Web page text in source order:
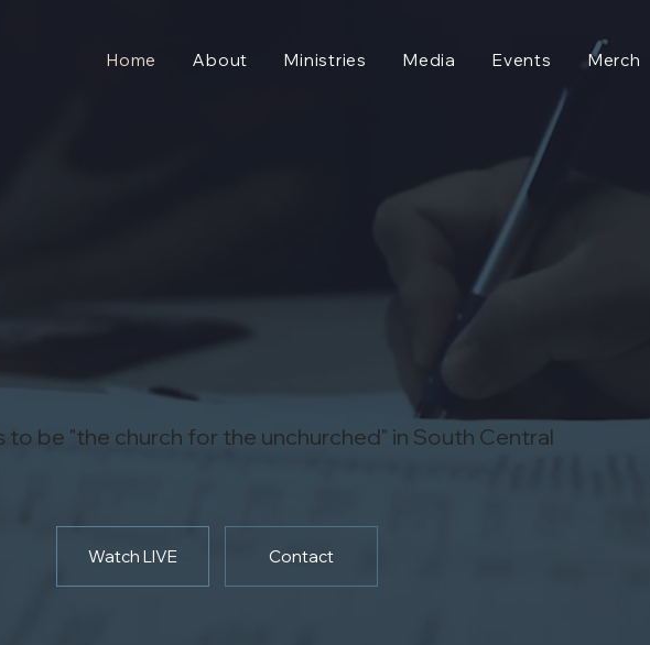
Home About Ministries Media Events Merch
to be "the church for the unchurched" in South Central
Watch LIVE Contact